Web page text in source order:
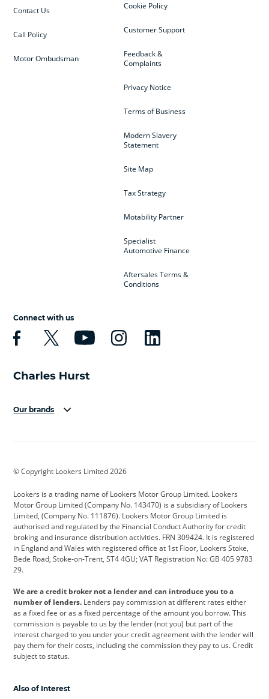
Cookie Policy
Customer Support
Feedback &
Complaints
Privacy Notice
Terms of Business
Modern Slavery
Statement
Site Map
Tax Strategy
Motability Partner
Specialist
Automotive Finance
Aftersales Terms &
Conditions
Contact Us
Call Policy
Motor Ombudsman
Connect with us
Our brands
Cadillac
Citroen Corvette CUPRA
Dacia Defender Discovery
DS Automobiles Electric Ferrari
Ford Ford Pro Geely
Jeep Kia Land Rover
Leapmotor Lexus Lotus
Maserati Mercedes-Benz MINI
Range Rover
© Copyright Lookers Limited 2026
Lookers is a trading name of Lookers Motor Group Limited. Lookers
Motor Group Limited (Company No. 143470) is a subsidiary of Lookers
Limited, (Company No. 111876). Lookers Motor Group Limited is
authorised and regulated by the Financial Conduct Authority for credit
broking and insurance distribution activities. FRN 309424. It is registered
in England and Wales with registered office at 1st Floor, Lookers Stoke,
Bede Road, Stoke-on-Trent, ST4 4GU; VAT Registration No: GB 405 9783
29.
We are a credit broker not a lender and can introduce you to a
number of lenders. Lenders pay commission at different rates either
as a fixed fee or as a fixed percentage of the amount you borrow. This
commission is payable to us by the lender (not you) but part of the
interest charged to you under your credit agreement with the lender will
pay them for their costs, including the commission they pay to us. Credit
subject to status.
Also of Interest